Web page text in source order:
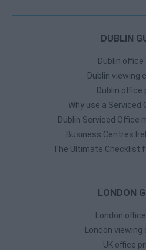
DUBLIN
Dublin office
Dublin viewing
Dublin office
Why use a Serviced
Dublin Serviced Office
Business Centres
The Ultimate Checklist
LONDON
London
London
UK office